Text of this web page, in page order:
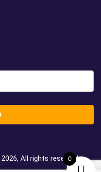
2026, All rights reserved.
0